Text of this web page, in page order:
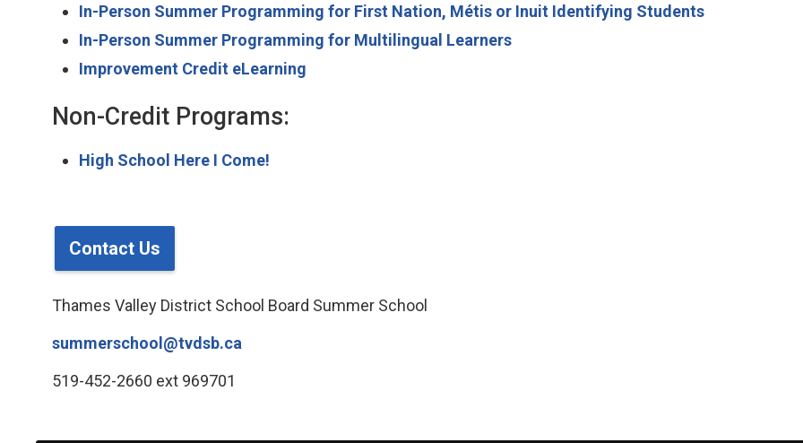
In-Person Summer Programming for First Nation, Métis or Inuit Identifying Students
In-Person Summer Programming for Multilingual Learners
Improvement Credit eLearning
Non-Credit Programs:
High School Here I Come!
Contact Us
Thames Valley District School Board Summer School
summerschool@tvdsb.ca
519-452-2660 ext 969701